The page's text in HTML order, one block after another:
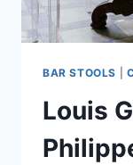
BAR STOOLS
Louis